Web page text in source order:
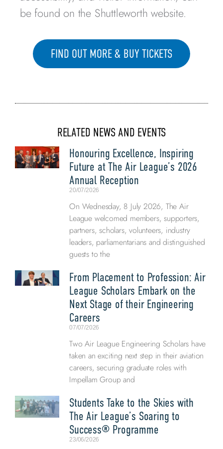
be found on the Shuttleworth website.
FIND OUT MORE & BUY TICKETS
RELATED NEWS AND EVENTS
Honouring Excellence, Inspiring
Future at The Air League’s 2026
Annual Reception
20/07/2026
On Wednesday, 8 July 2026, The Air
League welcomed members, supporters,
partners, scholars, volunteers, industry
leaders, parliamentarians and distinguished
guests to the
From Placement to Profession: Air
League Scholars Embark on the
Next Stage of their Engineering
Careers
07/07/2026
Two Air League Engineering Scholars have
taken an exciting next step in their aviation
careers, securing graduate roles with
Impellam Group and
Students Take to the Skies with
The Air League’s Soaring to
Success® Programme
23/06/2026